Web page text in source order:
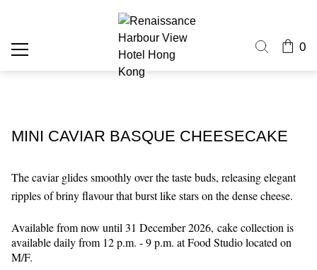
0
MINI CAVIAR BASQUE CHEESECAKE
The caviar glides smoothly over the taste buds, releasing elegant
ripples of briny flavour that burst like stars on the dense cheese.
Available from now until 31 December 2026, cake collection is
available daily from 12 p.m. - 9 p.m. at Food Studio located on
M/F.